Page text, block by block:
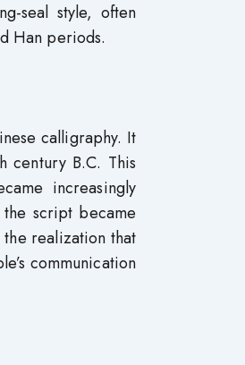
seal style, often
Han periods.
calligraphy. It
century B.C. This
increasingly
script became
realization that
communication